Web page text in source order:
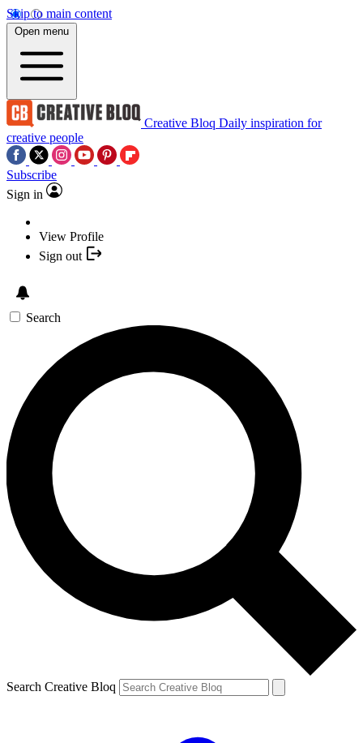
Skip to main content
Open menu
Creative Bloq Daily inspiration for
creative people
Subscribe
Sign in
View Profile
Sign out
Search
Search Creative Bloq